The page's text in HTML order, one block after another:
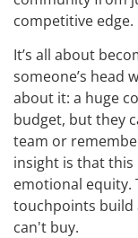
competitive edge.
It’s all about
someone’s head
about it: a huge
budget, but they
team or
insight is that
emotional equity.
touchpoints build
can't buy.